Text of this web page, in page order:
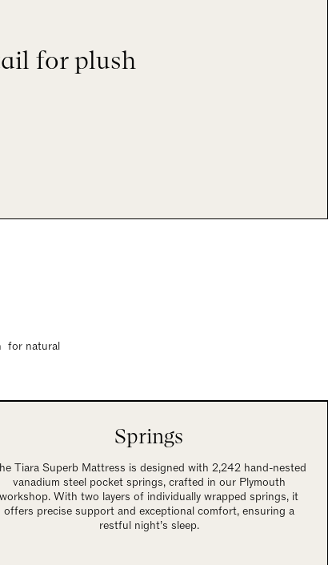
for plush
for natural
Springs
Tiara Superb Mattress is designed with 2,242 hand-nested
vanadium steel pocket springs, crafted in our Plymouth
workshop. With two layers of individually wrapped springs, it
offers precise support and exceptional comfort, ensuring a
restful night’s sleep.